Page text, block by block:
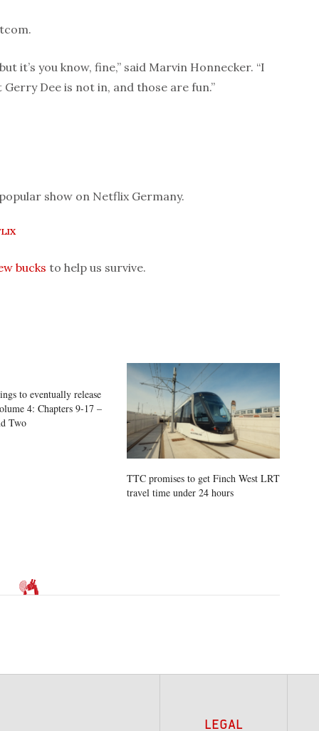
it’s you know, fine,” said Marvin Honnecker. “I
Dee is not in, and those are fun.”
show on Netflix Germany.
bucks to help us survive.
to eventually release
4: Chapters 9-17 –
Two
TTC promises to get Finch West LRT
travel time under 24 hours
LEGAL